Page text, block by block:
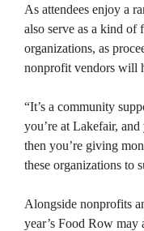
As attendees enjoy a
also serve as a kind of
organizations, as
nonprofit vendors will
“It’s a community
you’re at Lakefair,
then you’re giving
these organizations to
Alongside nonprofits
year’s Food Row